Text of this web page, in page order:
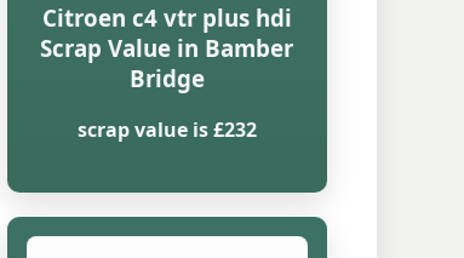
Citroen c4 vtr plus hdi
Scrap Value in Bamber
Bridge
scrap value is £232